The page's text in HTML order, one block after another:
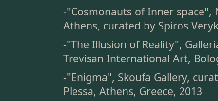
-"Cosmonauts of Inner
Athens, curated by Spiros
-"The Illusion of Reality",
Trevisan International Art,
-"Enigma", Skoufa Gallery,
Plessa, Athens, Greece, 2013